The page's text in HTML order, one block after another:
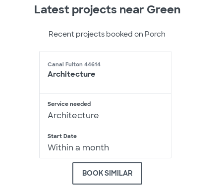
Latest projects near Green
Recent projects booked on Porch
Canal Fulton 44614
Architecture
Service needed
Architecture
Start Date
Within a month
BOOK SIMILAR